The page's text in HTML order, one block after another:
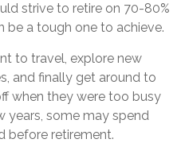
strive to retire on 70-80%
be a tough one to achieve.
to travel, explore new
and finally get around to
when they were too busy
years, some may spend
before retirement.